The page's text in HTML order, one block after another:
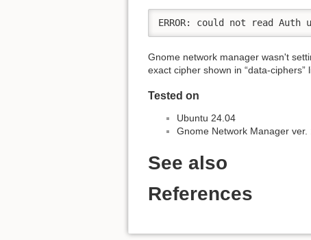
ERROR: could not read Auth
Gnome network manager wasn't
exact cipher shown in “data-ciphers”
Tested on
Ubuntu 24.04
Gnome Network Manager ver.
See also
References